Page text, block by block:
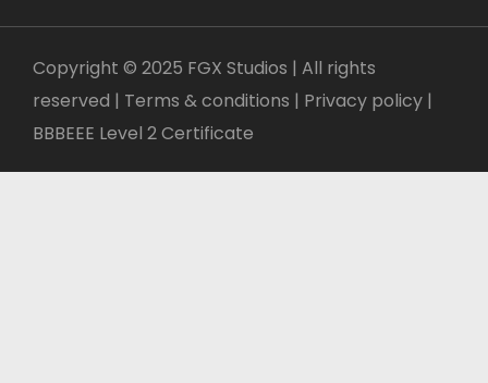
Copyright © 2025 FGX Studios | All rights
reserved | Terms & conditions | Privacy policy |
BBBEEE Level 2 Certificate